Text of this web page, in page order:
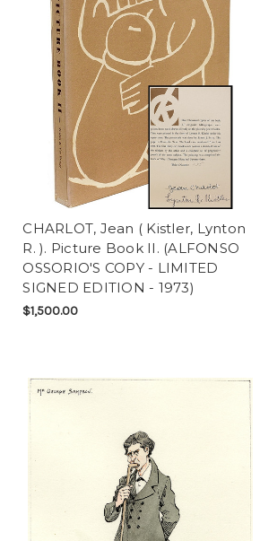
CHARLOT, Jean ( Kistler, Lynton
R. ). Picture Book II. (ALFONSO
OSSORIO'S COPY - LIMITED
SIGNED EDITION - 1973)
$1,500.00